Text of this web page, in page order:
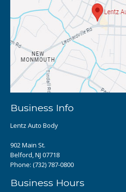
Business Info
Lentz Auto Body
902 Main St.
Belford, NJ 07718
Phone:(732) 787-0800
Business Hours